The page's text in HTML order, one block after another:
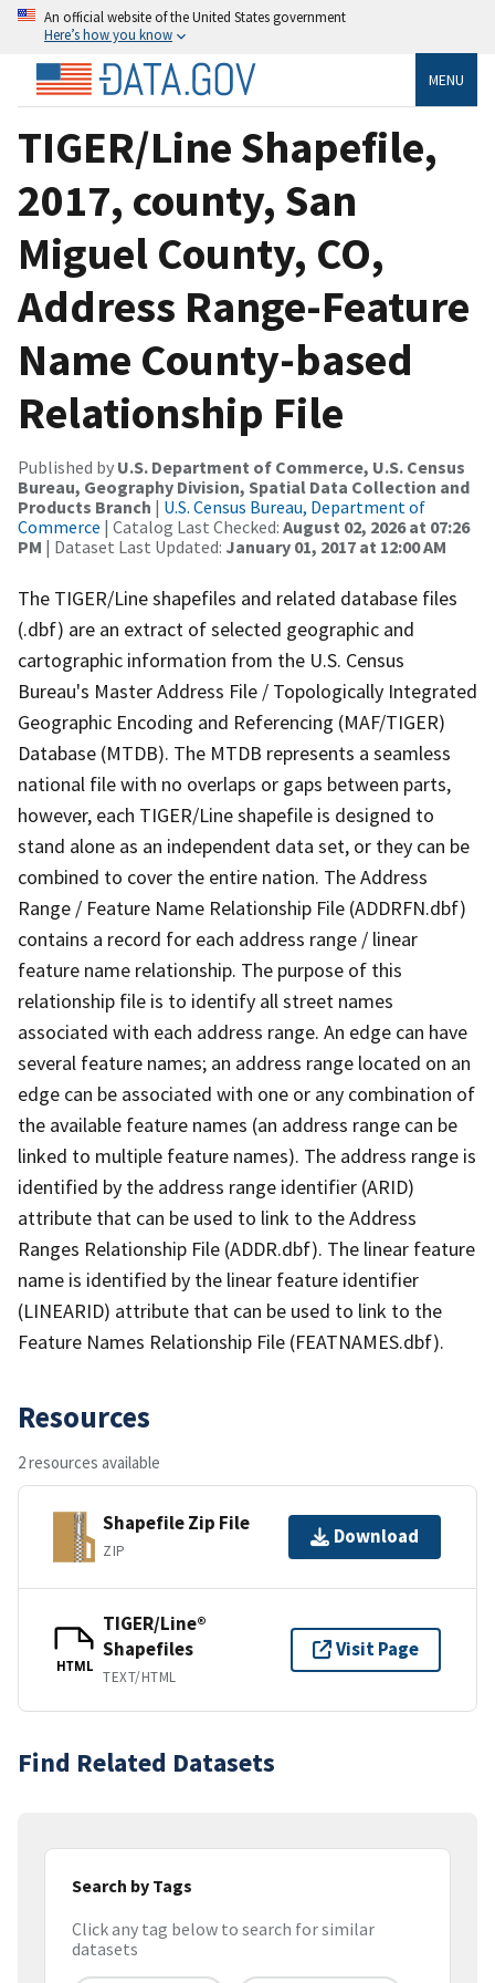
An official website of the United States government
Here’s how you know
MENU
TIGER/Line Shapefile,
2017, county, San
Miguel County, CO,
Address Range-Feature
Name County-based
Relationship File
Published by U.S. Department of Commerce, U.S. Census
Bureau, Geography Division, Spatial Data Collection and
Products Branch | U.S. Census Bureau, Department of
Commerce | Catalog Last Checked: August 02, 2026 at 07:26
PM | Dataset Last Updated: January 01, 2017 at 12:00 AM
The TIGER/Line shapefiles and related database files
(.dbf) are an extract of selected geographic and
cartographic information from the U.S. Census
Bureau's Master Address File / Topologically Integrated
Geographic Encoding and Referencing (MAF/TIGER)
Database (MTDB). The MTDB represents a seamless
national file with no overlaps or gaps between parts,
however, each TIGER/Line shapefile is designed to
stand alone as an independent data set, or they can be
combined to cover the entire nation. The Address
Range / Feature Name Relationship File (ADDRFN.dbf)
contains a record for each address range / linear
feature name relationship. The purpose of this
relationship file is to identify all street names
associated with each address range. An edge can have
several feature names; an address range located on an
edge can be associated with one or any combination of
the available feature names (an address range can be
linked to multiple feature names). The address range is
identified by the address range identifier (ARID)
attribute that can be used to link to the Address
Ranges Relationship File (ADDR.dbf). The linear feature
name is identified by the linear feature identifier
(LINEARID) attribute that can be used to link to the
Feature Names Relationship File (FEATNAMES.dbf).
Resources
2 resources available
Shapefile Zip File
ZIP
Download
HTML
TIGER/Line®
Shapefiles
TEXT/HTML
Visit Page
Find Related Datasets
Search by Tags
Click any tag below to search for similar
datasets